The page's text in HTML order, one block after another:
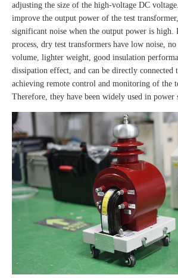
adjusting the size of the high-voltage DC
improve the output power of the test
significant noise when the output power is high.
process, dry test transformers have low noise,
volume, lighter weight, good insulation
dissipation effect, and can be directly connected
achieving remote control and monitoring of the
Therefore, they have been widely used in power